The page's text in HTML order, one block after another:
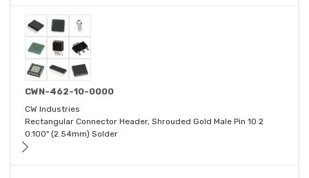
CWN-462-10-0000
CW Industries
Rectangular Connector Header, Shrouded Gold Male Pin 10 2
0.100" (2.54mm) Solder